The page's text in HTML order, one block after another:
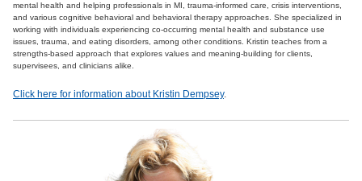
mental health and helping professionals in MI, trauma-informed care, crisis interventions,
and various cognitive behavioral and behavioral therapy approaches. She specialized in
working with individuals experiencing co-occurring mental health and substance use
issues, trauma, and eating disorders, among other conditions. Kristin teaches from a
strengths-based approach that explores values and meaning-building for clients,
supervisees, and clinicians alike.
Click here for information about Kristin Dempsey.